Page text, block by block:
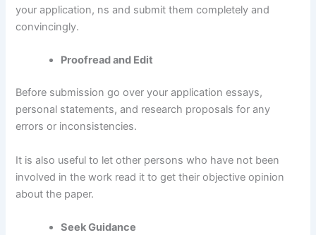
your application, ns and submit them completely and
convincingly.
Proofread and Edit
Before submission go over your application essays,
personal statements, and research proposals for any
errors or inconsistencies.
It is also useful to let other persons who have not been
involved in the work read it to get their objective opinion
about the paper.
Seek Guidance